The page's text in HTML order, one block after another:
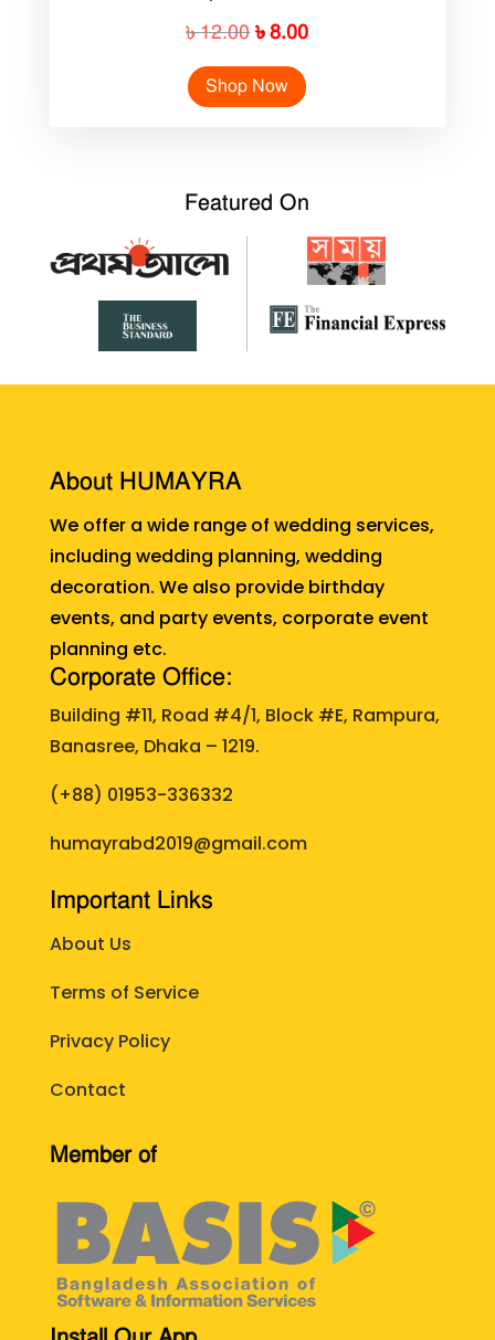
৳12.00Original
price
was:
৳8.00Current
Shop Now
Featured On
About HUMAYRA
We offer a wide range of wedding services,
including wedding planning, wedding
decoration. We also provide birthday
events, and party events, corporate event
planning etc.
Corporate Office:
Building #11, Road #4/1, Block #E, Rampura,
Banasree, Dhaka – 1219.
(+88) 01953-336332
humayrabd2019@gmail.com
Important Links
About Us
Terms of Service
Privacy Policy
Contact
Member of